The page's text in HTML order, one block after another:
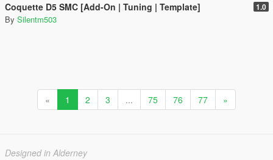
Coquette D5 SMC [Add-On | Tuning | Template] 1.0
By Silentm503
« 1 2 3 ... 75 76 77 »
Designed in Alderney